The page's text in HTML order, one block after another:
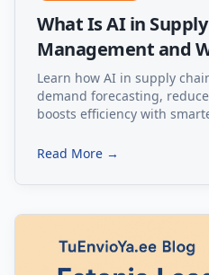
What Is AI in
Management and
Learn how AI in supply
demand forecasting,
boosts efficiency with
Read More →